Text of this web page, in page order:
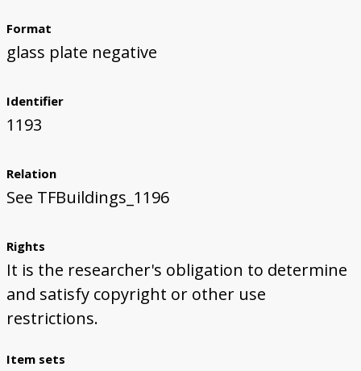
Format
glass plate negative
Identifier
1193
Relation
See TFBuildings_1196
Rights
It is the researcher's obligation to determine
and satisfy copyright or other use
restrictions.
Item sets